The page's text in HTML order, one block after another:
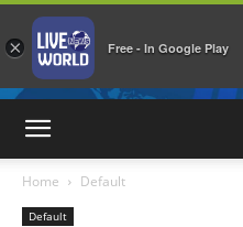
Home Default
Default
× Free - In Google Play